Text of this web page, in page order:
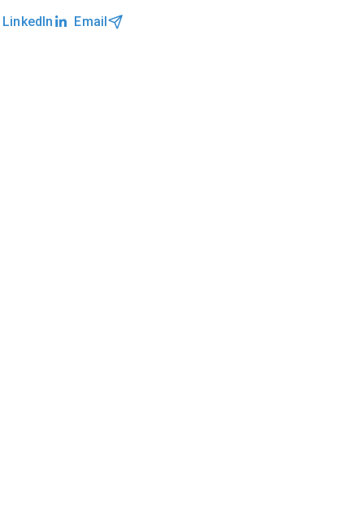
LinkedIn
Email